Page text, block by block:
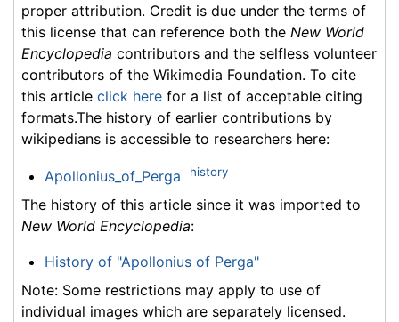
proper attribution. Credit is due under the terms of
this license that can reference both the New World
Encyclopedia contributors and the selfless volunteer
contributors of the Wikimedia Foundation. To cite
this article click here for a list of acceptable citing
formats.The history of earlier contributions by
wikipedians is accessible to researchers here:
Apollonius_of_Perga history
The history of this article since it was imported to
New World Encyclopedia:
History of "Apollonius of Perga"
Note: Some restrictions may apply to use of
individual images which are separately licensed.